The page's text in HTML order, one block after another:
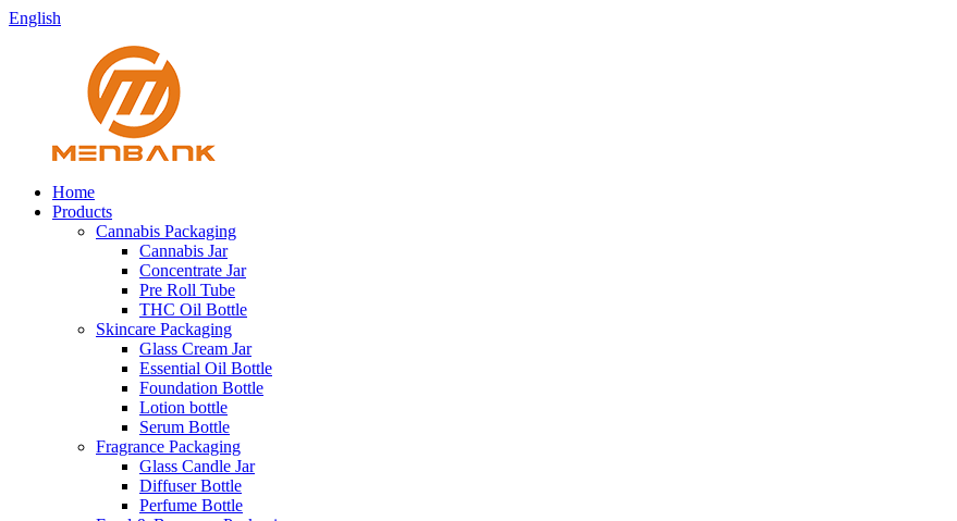
English
Home
Products
Cannabis Packaging
Cannabis Jar
Concentrate Jar
Pre Roll Tube
THC Oil Bottle
Skincare Packaging
Glass Cream Jar
Essential Oil Bottle
Foundation Bottle
Lotion bottle
Serum Bottle
Fragrance Packaging
Glass Candle Jar
Diffuser Bottle
Perfume Bottle